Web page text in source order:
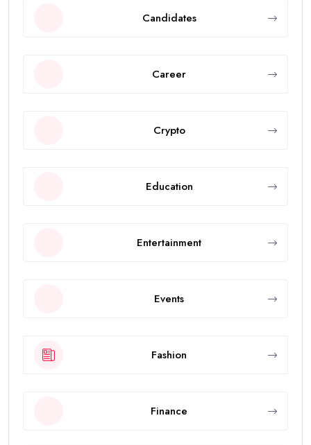
Candidates
Career
Crypto
Education
Entertainment
Events
Fashion
Finance